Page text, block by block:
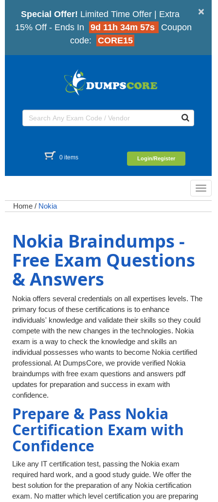
×
Special Offer! Limited Time Offer | Extra
15% Off - Ends In
9d 11h 34m 56s
Coupon
code:
CORE15
0 items Login/Register
Home / Nokia
Nokia Braindumps -
Free Exam Questions
& Answers
Nokia offers several credentials on all expertises levels. The
primary focus of these certifications is to enhance
individuals' knowledge and validate their skills so they could
compete with the new changes in the technologies. Nokia
exam is a way to check the knowledge and skills an
individual possesses who wants to become Nokia certified
professional. At DumpsCore, we provide verified Nokia
braindumps with free exam questions and answers pdf
updates for preparation and success in exam with
confidence.
Prepare & Pass Nokia
Certification Exam with
Confidence
Like any IT certification test, passing the Nokia exam
required hard work, and a good study guide. We offer the
best solution for the preparation of any Nokia certification
exam. No matter which level certification you are preparing